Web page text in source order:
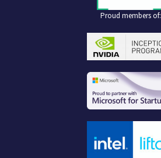
Proud members of: